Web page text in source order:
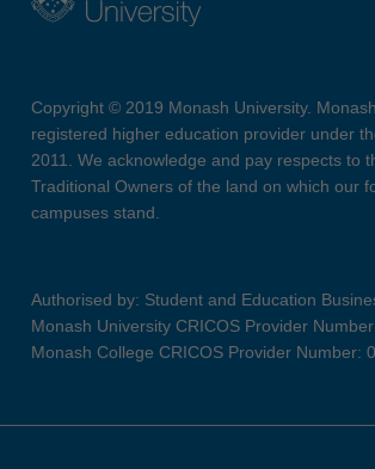
Copyright © 2019 Monash University.
registered higher education provider under
2011. We acknowledge and pay respects to
Traditional Owners of the land on which our
campuses stand.
Authorised by: Student and Education
Monash University CRICOS Provider
Monash College CRICOS Provider Number: